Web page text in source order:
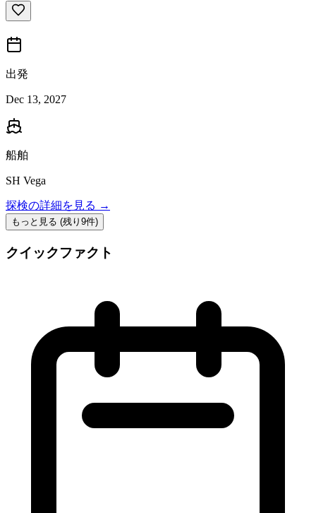
出発
Dec 13, 2027
船舶
SH Vega
探検の詳細を見る →
もっと見る (残り9件)
クイックファクト